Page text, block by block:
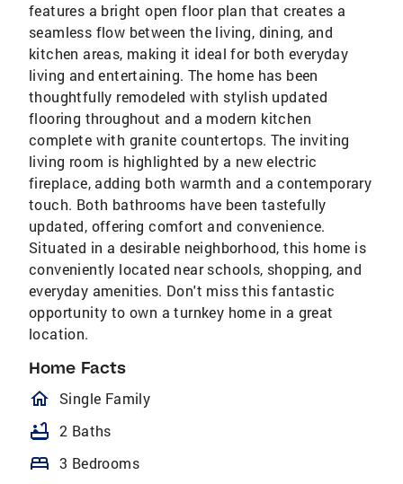
features a bright open floor plan that creates a
seamless flow between the living, dining, and
kitchen areas, making it ideal for both everyday
living and entertaining. The home has been
thoughtfully remodeled with stylish updated
flooring throughout and a modern kitchen
complete with granite countertops. The inviting
living room is highlighted by a new electric
fireplace, adding both warmth and a contemporary
touch. Both bathrooms have been tastefully
updated, offering comfort and convenience.
Situated in a desirable neighborhood, this home is
conveniently located near schools, shopping, and
everyday amenities. Don't miss this fantastic
opportunity to own a turnkey home in a great
location.
Home Facts
homeOutlined
Single Family
bathtub 2 Baths
bed 3 Bedrooms